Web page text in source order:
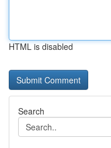
HTML is disabled
Search